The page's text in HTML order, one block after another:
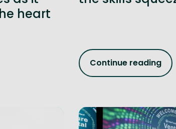
heart
Continue reading